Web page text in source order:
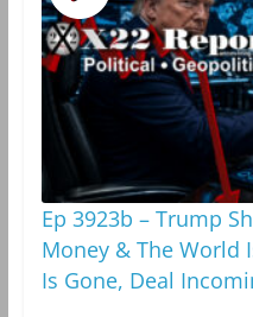
Ep 3923b – Trump
Money & The World
Is Gone, Deal